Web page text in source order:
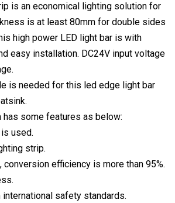
is an economical lighting solution for
is at least 80mm for double sides
high power LED light bar is with
easy installation. DC24V input voltage
is needed for this led edge light bar
some features as below:
used.
strip.
conversion efficiency is more than 95%.
safety standards.